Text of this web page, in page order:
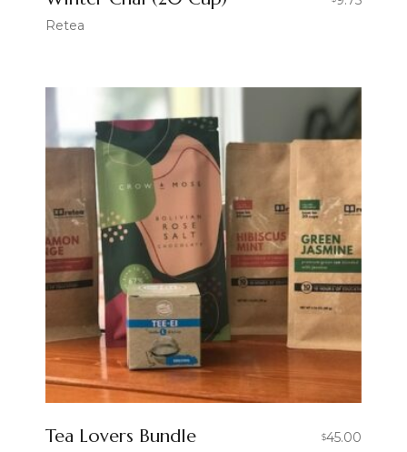
Retea
Tea Lovers Bundle $45.00